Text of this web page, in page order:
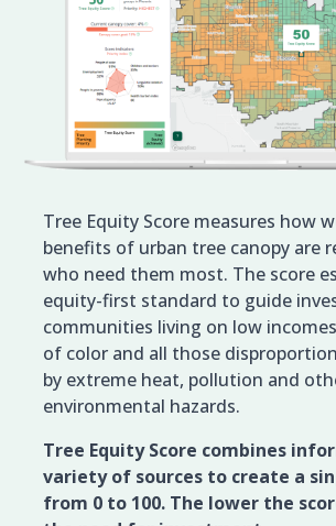
Tree Equity Score measures how
benefits of urban tree canopy are
who need them most. The score
equity-first standard to guide
communities living on low
of color and all those
by extreme heat, pollution and
environmental hazards.
Tree Equity Score combines
variety of sources to create a
from 0 to 100. The lower the